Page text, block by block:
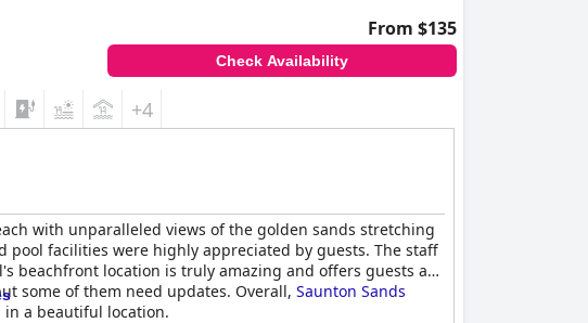
From $135
Check Availability
+4
with unparalleled views of the golden sands stretching
pool facilities were highly appreciated by guests. The staff
beachfront location is truly amazing and offers guests a
some of them need updates. Overall, Saunton Sands
a beautiful location.